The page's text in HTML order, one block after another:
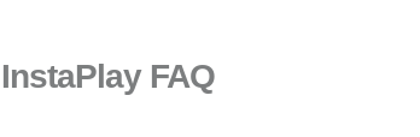
InstaPlay FAQ